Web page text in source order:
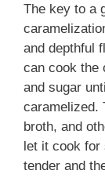
The key to a
and depthful
can cook the
and sugar
caramelized.
broth, and
let it cook for
tender and